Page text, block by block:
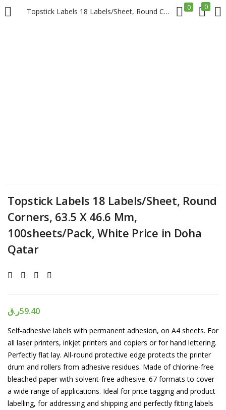
Topstick Labels 18 Labels/Sheet, Round Corners, 63.5 X 46.6 Mm, 100sheets/Pack, White Price in Doha Qatar 0 0
LOGIN REGISTER
Topstick Labels 18 Labels/Sheet, Round
Corners, 63.5 X 46.6 Mm,
100sheets/Pack, White Price in Doha
Qatar
59.40ر.ق
Self-adhesive labels with permanent adhesion, on A4 sheets. For
all laser printers, inkjet printers and copiers or for hand lettering.
Perfectly flat lay. All-round protective edge protects the printer
drum and rollers from adhesive residues. Made of chlorine-free
bleached paper with solvent-free adhesive. 67 formats to cover
a wide range of applications. Ideal for price tagging and product
labelling, for addressing and shipping and perfectly fitting labels